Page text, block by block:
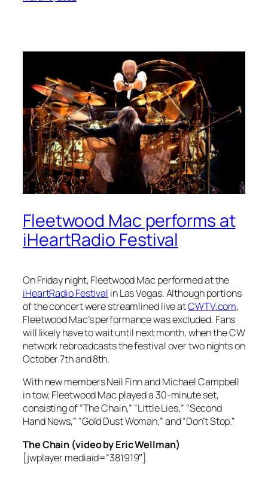
Fleetwood Mac performs at
iHeartRadio Festival
On Friday night, Fleetwood Mac performed at the
iHeartRadio Festival in Las Vegas. Although portions
of the concert were streamlined live atCWTV.com,
Fleetwood Mac’s performance was excluded. Fans
will likely have to wait until next month, when the CW
network rebroadcasts the festival over two nights on
October 7th and 8th.
With new members Neil Finn and Michael Campbell
in tow, Fleetwood Mac played a 30-minute set,
consisting of “The Chain,” “Little Lies,” “Second
Hand News,” “Gold Dust Woman,” and “Don’t Stop.”
The Chain (video by Eric Wellman)
[jwplayer mediaid=”381919″]